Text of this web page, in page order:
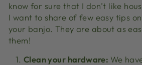
know for sure that I don’t like
I want to share of few easy tips
your banjo. They are about as
them!
Clean your hardware: We